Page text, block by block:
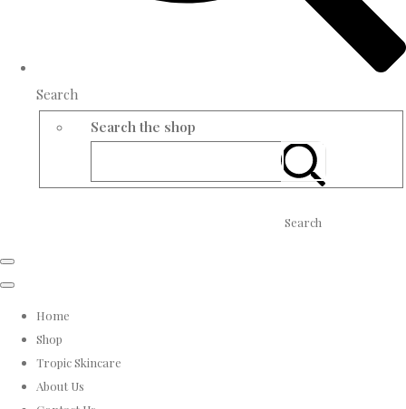
Search
Search the shop
Search
Home
Shop
Tropic Skincare
About Us